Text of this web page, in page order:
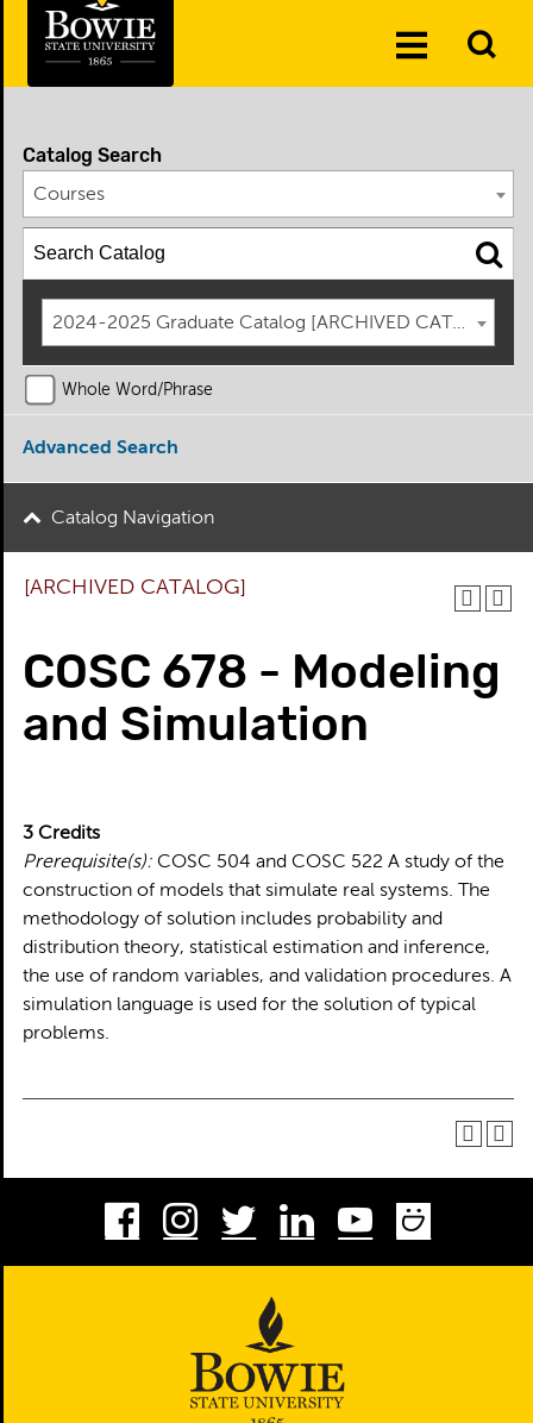
Toggle
Catalog Search
Courses
2024-2025 Graduate Catalog [ARCHIVED CATALOG]
Whole Word/Phrase
Advanced Search
Catalog Navigation
[ARCHIVED CATALOG]
COSC 678 - Modeling
and Simulation
3 Credits
Prerequisite(s):COSC 504 and COSC 522 A study of the
construction of models that simulate real systems. The
methodology of solution includes probability and
distribution theory, statistical estimation and inference,
the use of random variables, and validation procedures. A
simulation language is used for the solution of typical
problems.
Facebook
Instagram
TwitterLinkedInYoutube